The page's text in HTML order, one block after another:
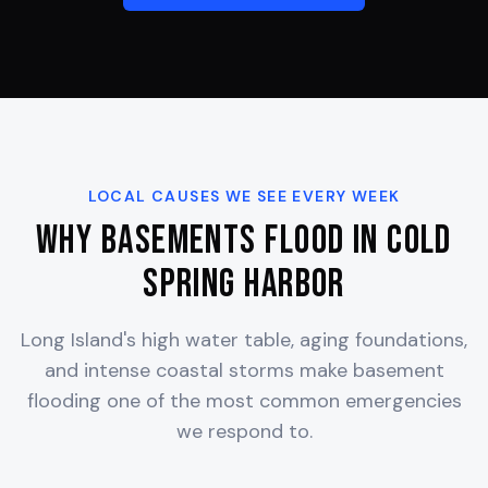
LOCAL CAUSES WE SEE EVERY WEEK
Why Basements Flood in Cold
Spring Harbor
Long Island's high water table, aging foundations,
and intense coastal storms make basement
flooding one of the most common emergencies
we respond to.